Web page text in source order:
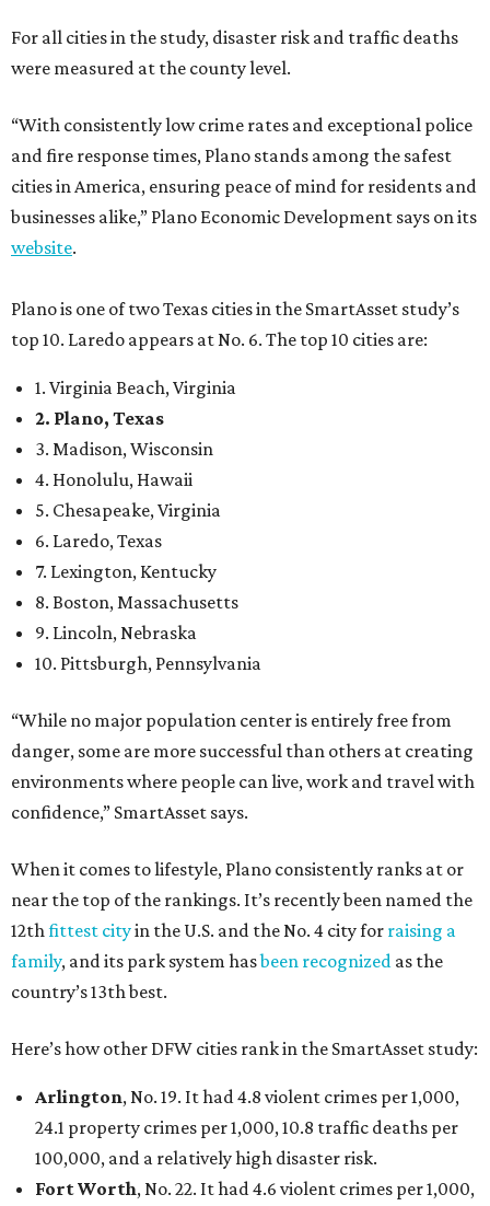
For all cities in the study, disaster risk and traffic deaths
were measured at the county level.
“With consistently low crime rates and exceptional police
and fire response times, Plano stands among the safest
cities in America, ensuring peace of mind for residents and
businesses alike,” Plano Economic Development says on its
website.
Plano is one of two Texas cities in the SmartAsset study’s
top 10. Laredo appears at No. 6. The top 10 cities are:
1. Virginia Beach, Virginia
2. Plano, Texas
3. Madison, Wisconsin
4. Honolulu, Hawaii
5. Chesapeake, Virginia
6. Laredo, Texas
7. Lexington, Kentucky
8. Boston, Massachusetts
9. Lincoln, Nebraska
10. Pittsburgh, Pennsylvania
“While no major population center is entirely free from
danger, some are more successful than others at creating
environments where people can live, work and travel with
confidence,” SmartAsset says.
When it comes to lifestyle, Plano consistently ranks at or
near the top of the rankings. It’s recently been named the
12th fittest cityin the U.S. and the No. 4 city for raising a
family, and its park system hasbeen recognized as the
country’s 13th best.
Here’s how other DFW cities rank in the SmartAsset study:
Arlington, No. 19. It had 4.8 violent crimes per 1,000,
24.1 property crimes per 1,000, 10.8 traffic deaths per
100,000, and a relatively high disaster risk.
Fort Worth, No. 22. It had 4.6 violent crimes per 1,000,